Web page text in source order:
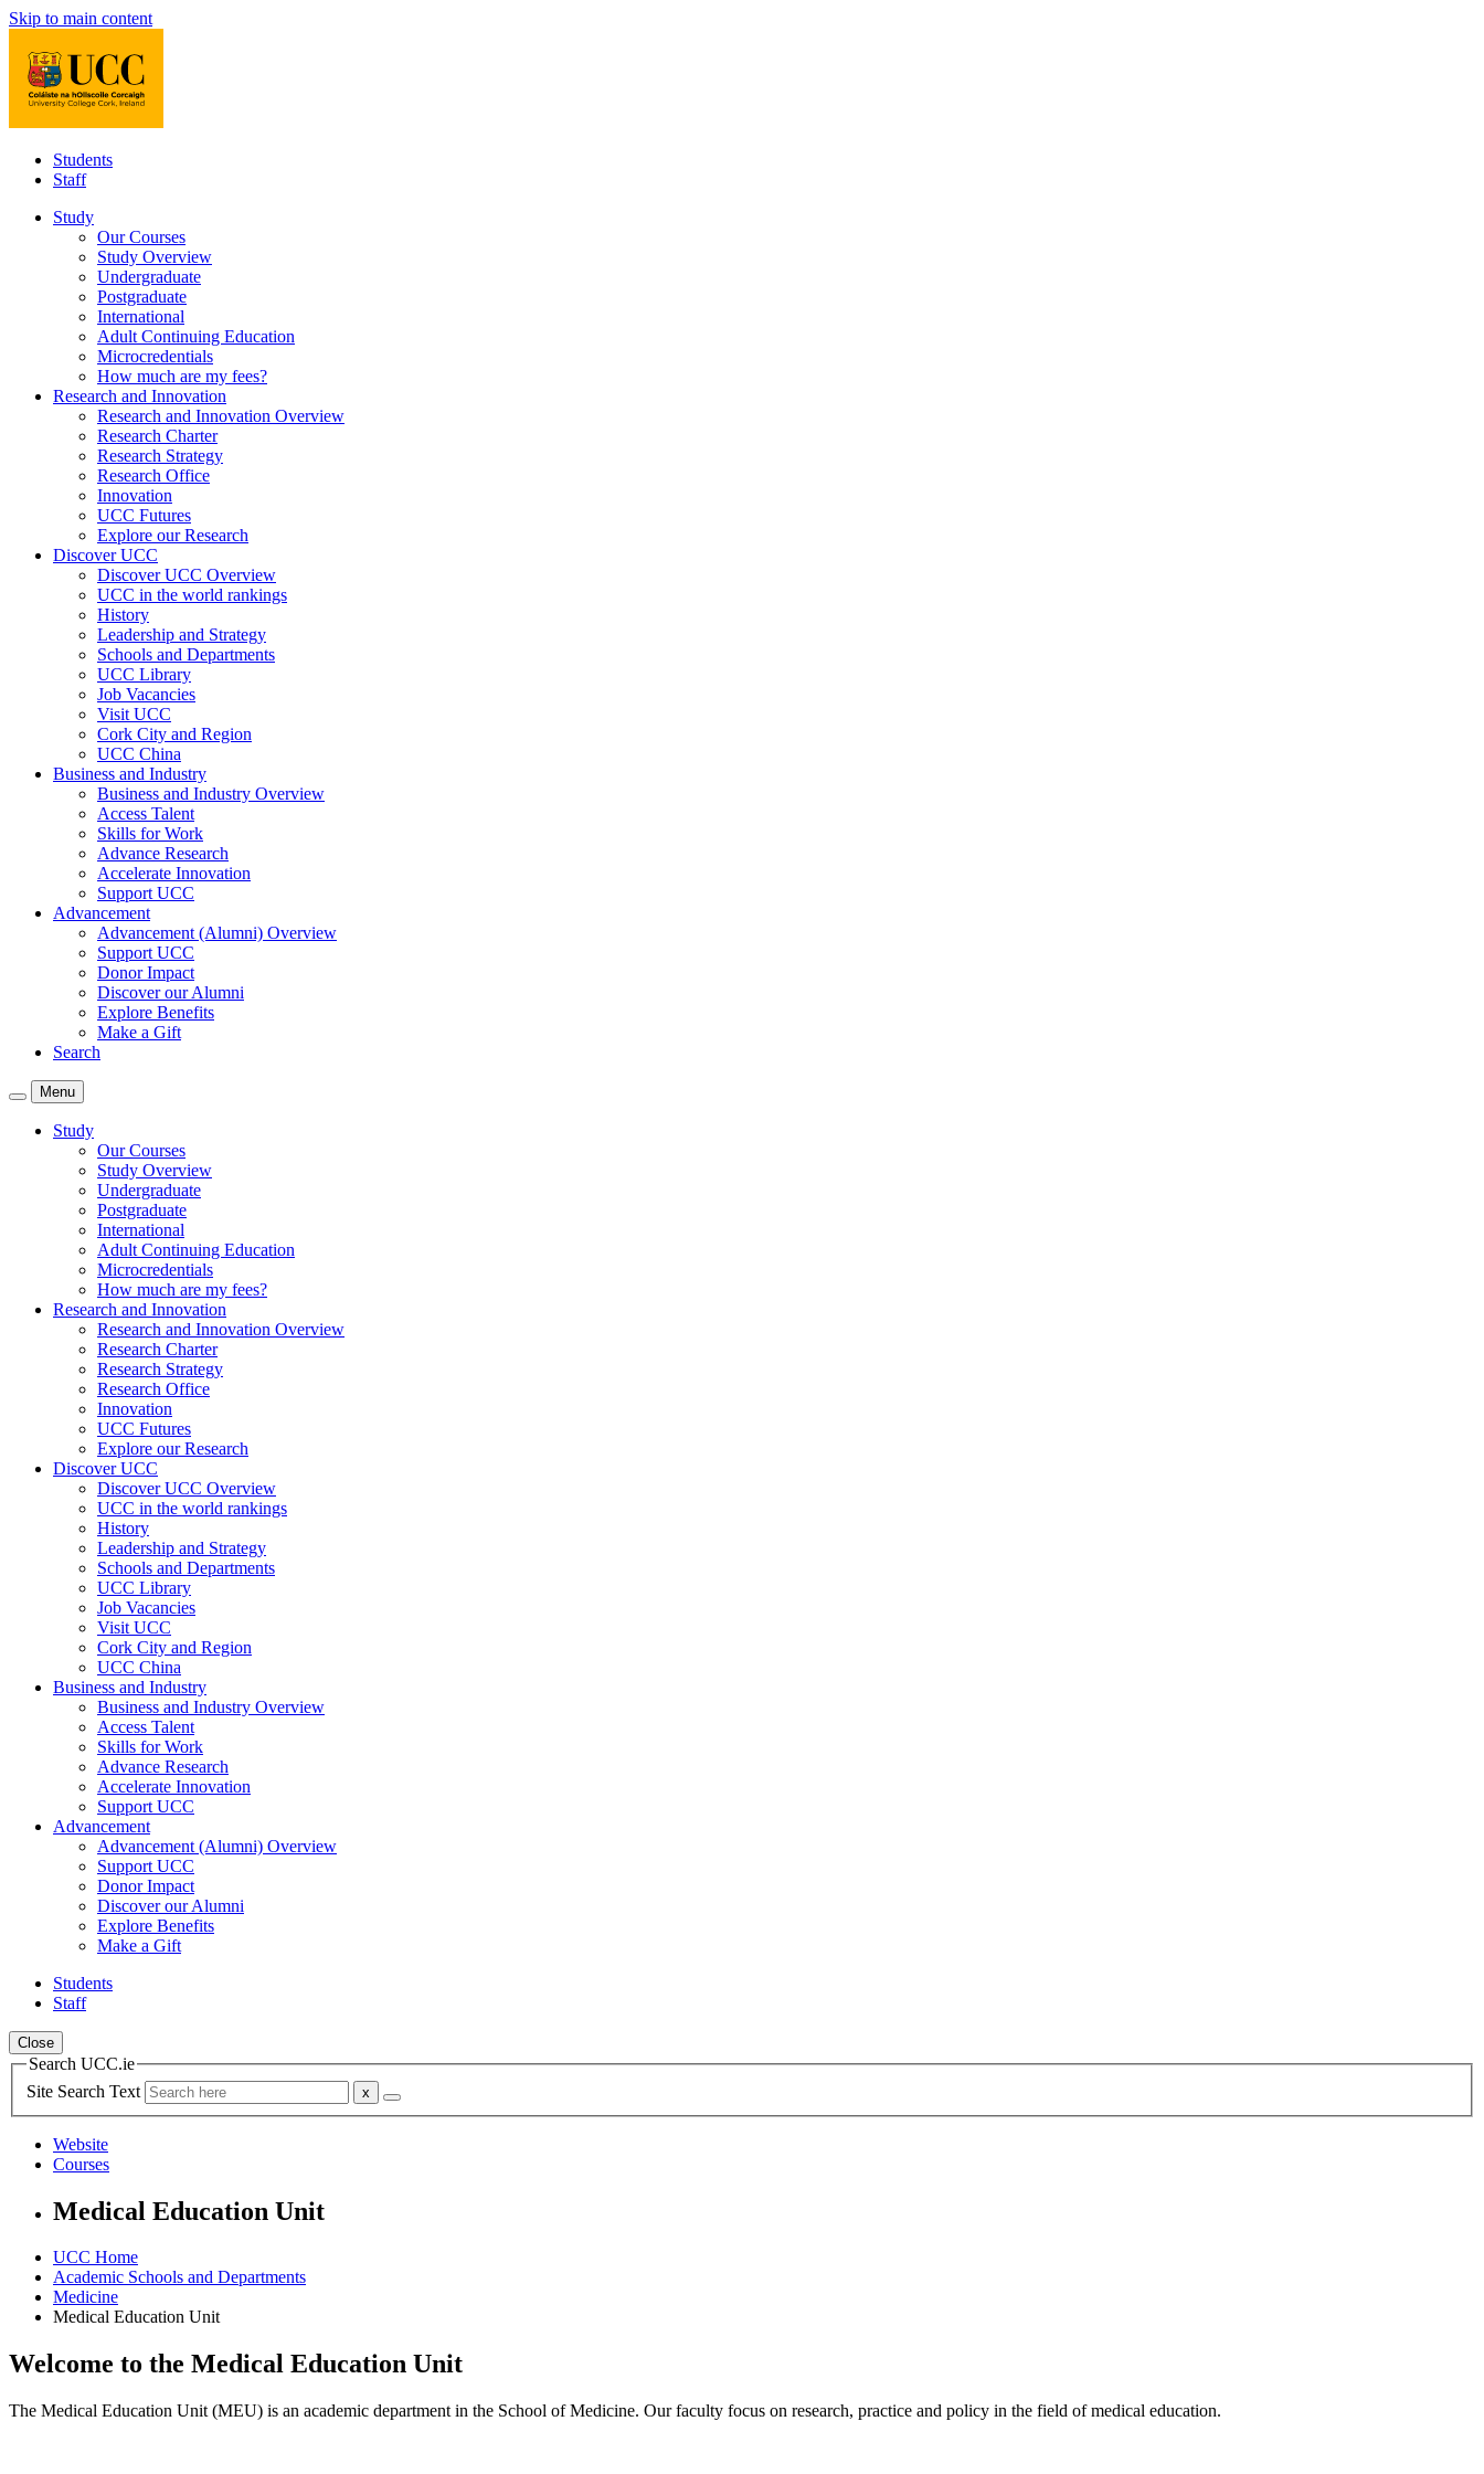
Skip to main content
Students
Staff
Study
Our Courses
Study Overview
Undergraduate
Postgraduate
International
Adult Continuing Education
Microcredentials
How much are my fees?
Research and Innovation
Research and Innovation Overview
Research Charter
Research Strategy
Research Office
Innovation
UCC Futures
Explore our Research
Discover UCC
Discover UCC Overview
UCC in the world rankings
History
Leadership and Strategy
Schools and Departments
UCC Library
Job Vacancies
Visit UCC
Cork City and Region
UCC China
Business and Industry
Business and Industry Overview
Access Talent
Skills for Work
Advance Research
Accelerate Innovation
Support UCC
Advancement
Advancement (Alumni) Overview
Support UCC
Donor Impact
Discover our Alumni
Explore Benefits
Make a Gift
Search
Menu
Study
Our Courses
Study Overview
Undergraduate
Postgraduate
International
Adult Continuing Education
Microcredentials
How much are my fees?
Research and Innovation
Research and Innovation Overview
Research Charter
Research Strategy
Research Office
Innovation
UCC Futures
Explore our Research
Discover UCC
Discover UCC Overview
UCC in the world rankings
History
Leadership and Strategy
Schools and Departments
UCC Library
Job Vacancies
Visit UCC
Cork City and Region
UCC China
Business and Industry
Business and Industry Overview
Access Talent
Skills for Work
Advance Research
Accelerate Innovation
Support UCC
Advancement
Advancement (Alumni) Overview
Support UCC
Donor Impact
Discover our Alumni
Explore Benefits
Make a Gift
Students
Staff
Close
Search UCC.ie
Site Search Text
Website
Courses
Medical Education Unit
UCC Home
Academic Schools and Departments
Medicine
Medical Education Unit
Welcome to the Medical Education Unit
The Medical Education Unit (MEU) is an academic department in the School of Medicine. Our faculty focus on research, practice and policy in the field of medical education.